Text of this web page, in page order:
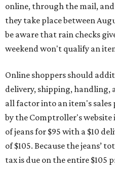
online, through the mail,
they take place between
be aware that rain checks
weekend won't qualify an
Online shoppers should
delivery, shipping,
all factor into an item's sales
by the Comptroller's website
of jeans for $95 with a $10
of $105. Because the jeans’
tax is due on the entire $105